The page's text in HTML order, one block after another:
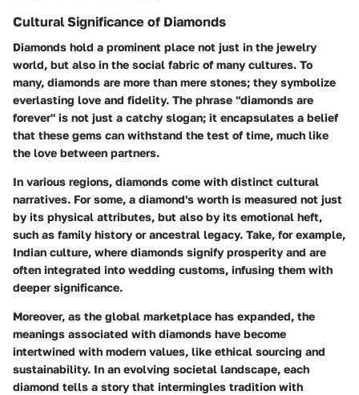
Cultural Significance of Diamonds
Diamonds hold a prominent place not just in the jewelry
world, but also in the social fabric of many cultures. To
many, diamonds are more than mere stones; they symbolize
everlasting love and fidelity. The phrase "diamonds are
forever" is not just a catchy slogan; it encapsulates a belief
that these gems can withstand the test of time, much like
the love between partners.
In various regions, diamonds come with distinct cultural
narratives. For some, a diamond's worth is measured not just
by its physical attributes, but also by its emotional heft,
such as family history or ancestral legacy. Take, for example,
Indian culture, where diamonds signify prosperity and are
often integrated into wedding customs, infusing them with
deeper significance.
Moreover, as the global marketplace has expanded, the
meanings associated with diamonds have become
intertwined with modern values, like ethical sourcing and
sustainability. In an evolving societal landscape, each
diamond tells a story that intermingles tradition with